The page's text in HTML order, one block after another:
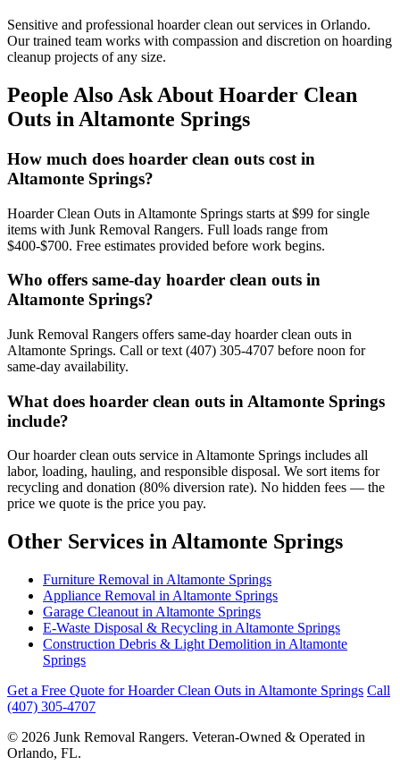
Sensitive and professional hoarder clean out services in Orlando.
Our trained team works with compassion and discretion on hoarding
cleanup projects of any size.
People Also Ask About Hoarder Clean
Outs in Altamonte Springs
How much does hoarder clean outs cost in
Altamonte Springs?
Hoarder Clean Outs in Altamonte Springs starts at $99 for single
items with Junk Removal Rangers. Full loads range from
$400-$700. Free estimates provided before work begins.
Who offers same-day hoarder clean outs in
Altamonte Springs?
Junk Removal Rangers offers same-day hoarder clean outs in
Altamonte Springs. Call or text (407) 305-4707 before noon for
same-day availability.
What does hoarder clean outs in Altamonte Springs
include?
Our hoarder clean outs service in Altamonte Springs includes all
labor, loading, hauling, and responsible disposal. We sort items for
recycling and donation (80% diversion rate). No hidden fees — the
price we quote is the price you pay.
Other Services in Altamonte Springs
Furniture Removal in Altamonte Springs
Appliance Removal in Altamonte Springs
Garage Cleanout in Altamonte Springs
E-Waste Disposal & Recycling in Altamonte Springs
Construction Debris & Light Demolition in Altamonte
Springs
Get a Free Quote for Hoarder Clean Outs in Altamonte Springs Call
(407) 305-4707
© 2026 Junk Removal Rangers. Veteran-Owned & Operated in
Orlando, FL.